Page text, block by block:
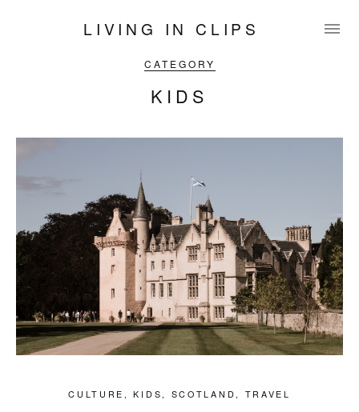
LIVING IN CLIPS
CATEGORY
KIDS
CULTURE ,KIDS , SCOTLAND , TRAVEL